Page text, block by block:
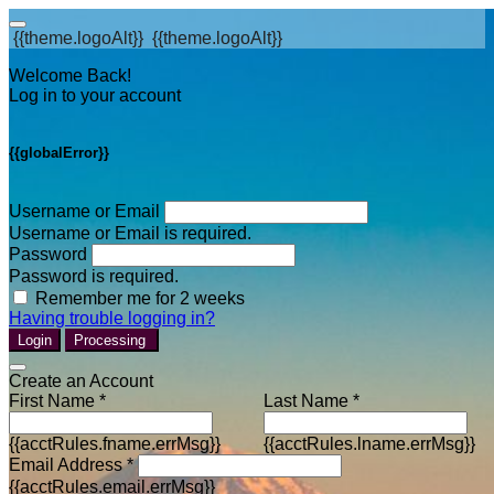
{{theme.logoAlt}} {{theme.logoAlt}}
Welcome Back!
Log in to your account
{{globalError}}
Username or Email
Username or Email is required.
Password
Password is required.
Remember me for 2 weeks
Having trouble logging in?
Login Processing
Create an Account
First Name *
{{acctRules.fname.errMsg}}
Last Name *
{{acctRules.lname.errMsg}}
Email Address *
{{acctRules.email.errMsg}}